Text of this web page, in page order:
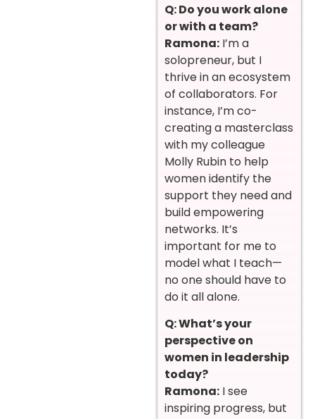
Q: Do you work alone
or with a team?
Ramona: I’m a
solopreneur, but I
thrive in an ecosystem
of collaborators. For
instance, I’m co-
creating a masterclass
with my colleague
Molly Rubin to help
women identify the
support they need and
build empowering
networks. It’s
important for me to
model what I teach—
no one should have to
do it all alone.
Q: What’s your
perspective on
women in leadership
today?
Ramona: I see
inspiring progress, but